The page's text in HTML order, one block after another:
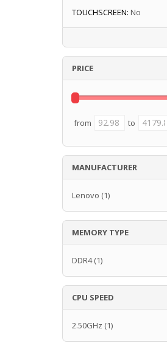
TOUCHSCREEN: No
PRICE
from to
MANUFACTURER
Lenovo (1)
MEMORY TYPE
DDR4(1)
CPU SPEED
2.50GHz (1)